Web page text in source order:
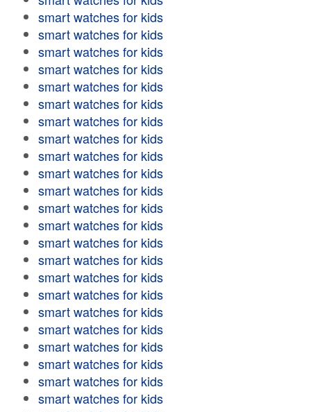
smart watches for kids
smart watches for kids
smart watches for kids
smart watches for kids
smart watches for kids
smart watches for kids
smart watches for kids
smart watches for kids
smart watches for kids
smart watches for kids
smart watches for kids
smart watches for kids
smart watches for kids
smart watches for kids
smart watches for kids
smart watches for kids
smart watches for kids
smart watches for kids
smart watches for kids
smart watches for kids
smart watches for kids
smart watches for kids
smart watches for kids